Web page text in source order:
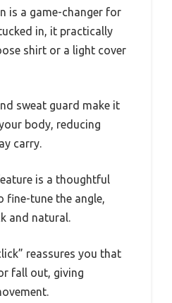
is a game-changer for
in, it practically
shirt or a light cover
sweat guard make it
body, reducing
carry.
is a thoughtful
fine-tune the angle,
and natural.
reassures you that
fall out, giving